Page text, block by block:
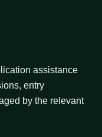
assistance
entry
by the relevant